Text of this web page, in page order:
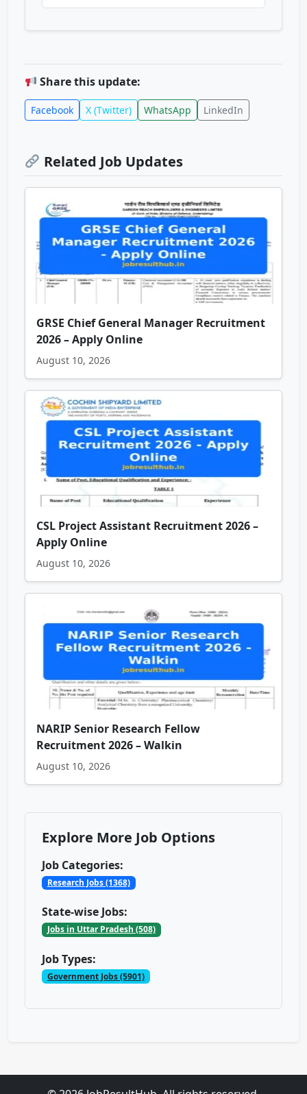
Share this update:
Facebook X (Twitter) WhatsApp LinkedIn
Related Job Updates
GRSE Chief General Manager Recruitment
2026 – Apply Online
August 10, 2026
CSL Project Assistant Recruitment 2026 –
Apply Online
August 10, 2026
NARIP Senior Research Fellow
Recruitment 2026 – Walkin
August 10, 2026
Explore More Job Options
Job Categories:
Research Jobs (1368)
State-wise Jobs:
Jobs in Uttar Pradesh (508)
Job Types:
Government Jobs (5901)